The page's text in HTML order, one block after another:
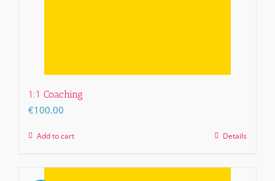
1:1 Coaching
€100.00
Add to cart Details